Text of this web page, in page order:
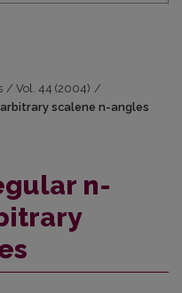
/ Vol. 44 (2004) /
scalene n-angles
n-